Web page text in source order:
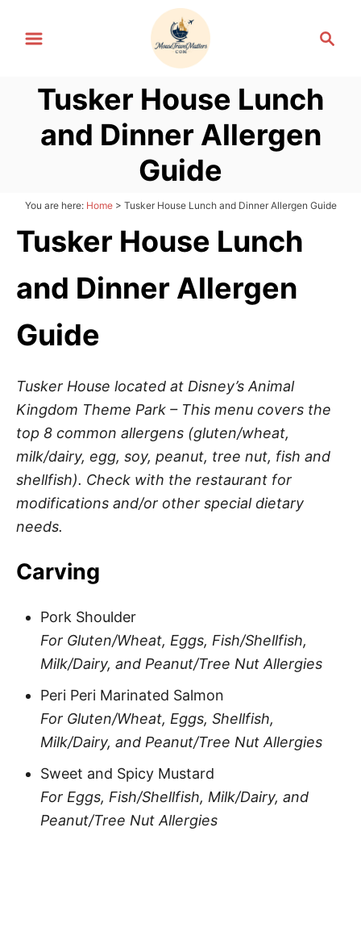
r
c
h
Tusker House Lunch
and Dinner Allergen
Guide
You are here: Home> Tusker House Lunch and Dinner Allergen Guide
Tusker House Lunch
and Dinner Allergen
Guide
Tusker House located at Disney’s Animal
Kingdom Theme Park – This menu covers the
top 8 common allergens (gluten/wheat,
milk/dairy, egg, soy, peanut, tree nut, fish and
shellfish). Check with the restaurant for
modifications and/or other special dietary
needs.
Carving
Pork Shoulder
For Gluten/Wheat, Eggs, Fish/Shellfish,
Milk/Dairy, and Peanut/Tree Nut Allergies
Peri Peri Marinated Salmon
For Gluten/Wheat, Eggs, Shellfish,
Milk/Dairy, and Peanut/Tree Nut Allergies
Sweet and Spicy Mustard
For Eggs, Fish/Shellfish, Milk/Dairy, and
Peanut/Tree Nut Allergies